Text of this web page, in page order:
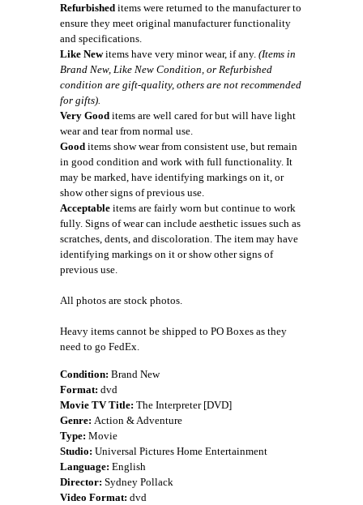
Refurbished items were returned to the manufacturer to
ensure they meet original manufacturer functionality
and specifications.
Like Newitems have very minor wear, if any. (Items in
Brand New, Like New Condition, or Refurbished
condition are gift-quality, others are not recommended
for gifts).
Very Good items are well cared for but will have light
wear and tear from normal use.
Good items show wear from consistent use, but remain
in good condition and work with full functionality. It
may be marked, have identifying markings on it, or
show other signs of previous use.
Acceptable items are fairly worn but continue to work
fully. Signs of wear can include aesthetic issues such as
scratches, dents, and discoloration. The item may have
identifying markings on it or show other signs of
previous use.
All photos are stock photos.
Heavy items cannot be shipped to PO Boxes as they
need to go FedEx.
Condition: Brand New
Format: dvd
Movie TV Title: The Interpreter [DVD]
Genre: Action & Adventure
Type: Movie
Studio: Universal Pictures Home Entertainment
Language: English
Director: Sydney Pollack
Video Format: dvd